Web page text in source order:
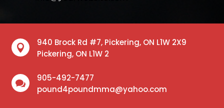

940 Brock Rd #7, Pickering, ON L1W 2X9
Pickering, ON L1W 2

905-492-7477
pound4poundmma@yahoo.com